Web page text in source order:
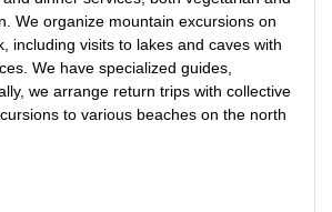
We organize mountain excursions on
including visits to lakes and caves with
We have specialized guides,
we arrange return trips with collective
to various beaches on the north